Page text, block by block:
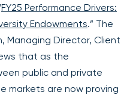
FY25 Performance Drivers:
Endowments.” The
Managing Director, Client
that as the
public and private
markets are now proving